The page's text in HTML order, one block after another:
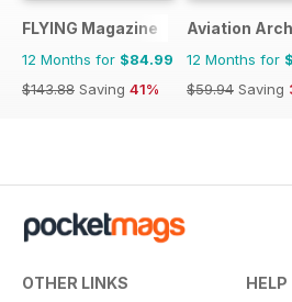
FLYING Magazine
12 Months for $84.99
$143.88 Saving 41%
Aviation
12 Months for
$59.94 Saving
OTHER LINKS HELP